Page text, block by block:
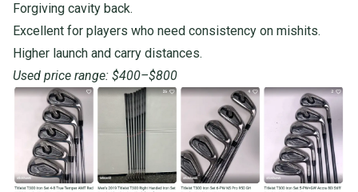
Forgiving cavity back.
Excellent for players who need consistency on mishits.
Higher launch and carry distances.
Used price range: $400–$800